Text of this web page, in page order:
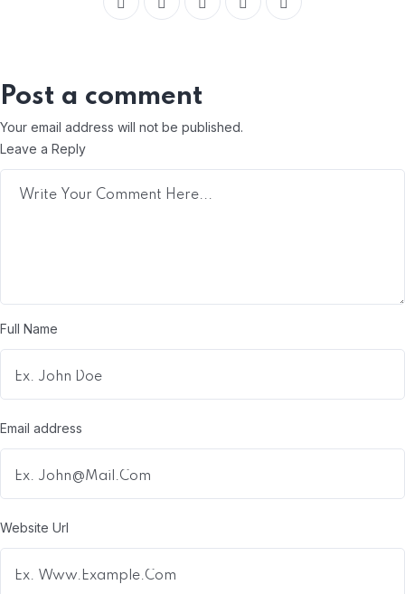
Post a comment
Your email address will not be published.
Leave a Reply
Full Name
Email address
Website Url